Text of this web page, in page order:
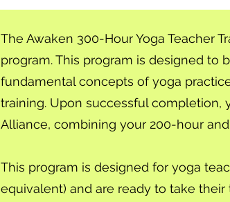
The Awaken 300-Hour Yoga Teacher
program. This program is designed
fundamental concepts of yoga
training. Upon successful completion,
Alliance, combining your 200-hour
This program is designed for yoga
equivalent) and are ready to take